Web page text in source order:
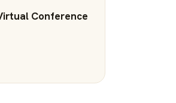
Conference